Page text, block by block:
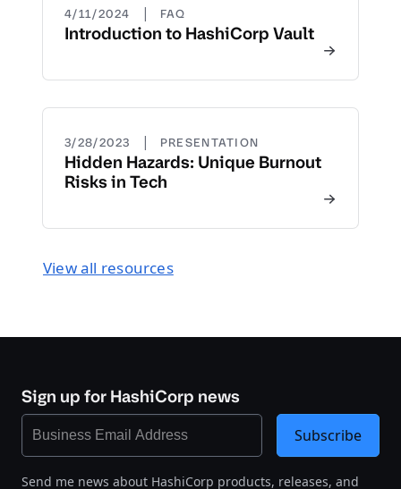
4/11/2024 | FAQ
Introduction to HashiCorp Vault
3/28/2023 | PRESENTATION
Hidden Hazards: Unique Burnout
Risks in Tech
View all resources
Sign up for HashiCorp news
Send me news about HashiCorp products, releases, and
Subscribe